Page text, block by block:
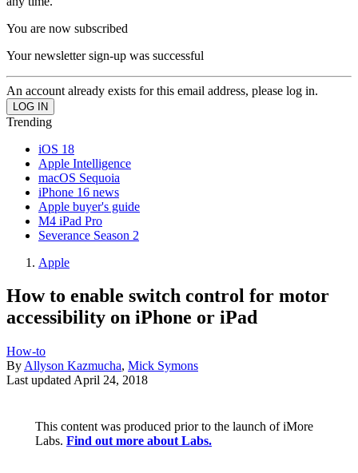
You are now subscribed
Your newsletter sign-up was successful
An account already exists for this email address, please log in.
Trending
iOS 18
Apple Intelligence
macOS Sequoia
iPhone 16 news
Apple buyer's guide
M4 iPad Pro
Severance Season 2
Apple
How to enable switch control for motor
accessibility on iPhone or iPad
How-to
By Allyson Kazmucha, Mick Symons
Last updated April 24, 2018
This content was produced prior to the launch of iMore
Labs. Find out more about Labs.